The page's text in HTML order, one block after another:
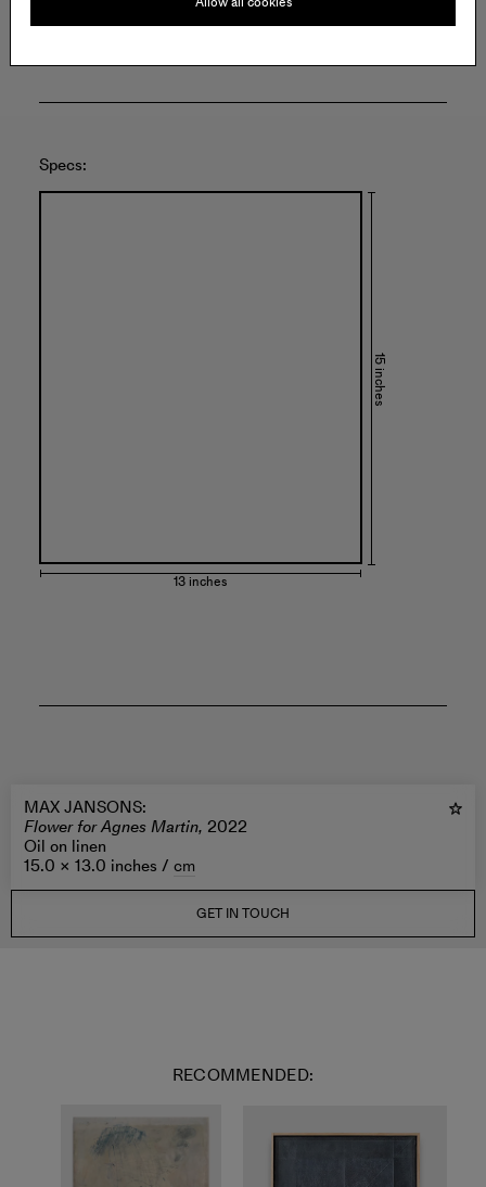
United States of America
Specs:
13 inches
15 inches
MAX JANSONS:
Flower for Agnes Martin, 2022
Oil on linen
15.0 × 13.0 inches / cm
GET IN TOUCH
RECOMMENDED: